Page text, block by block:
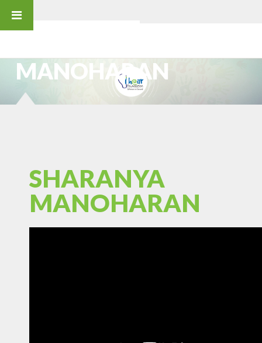
SHARANYA MANOHARAN
MANOHARAN
SHARANYA
MANOHARAN